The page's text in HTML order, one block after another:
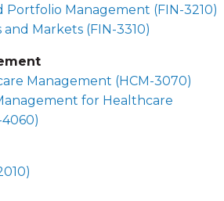
Portfolio Management (FIN-3210)
and Markets (FIN-3310)
Management (HCM-3070)
for Healthcare
4060)
)